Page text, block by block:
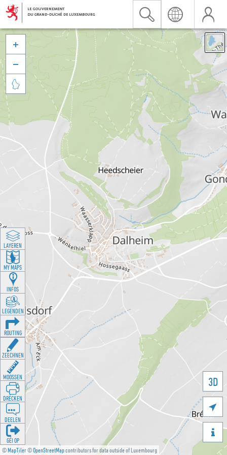
©MapTiler©OpenStreetMapcontributors for data outside of Luxembourg
3D





LAYEREN
MY MAPS
INFOS
LEGENDEN
ROUTING
ZEECHNEN
MOOSSEN
DRÉCKEN
DEELEN
GÉI OP